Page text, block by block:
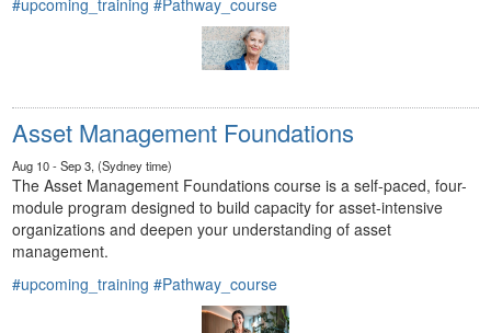
#upcoming_training #Pathway_course
Asset Management Foundations
Aug 10 - Sep 3, (Sydney time)
The Asset Management Foundations course is a self-paced, four-
module program designed to build capacity for asset-intensive
organizations and deepen your understanding of asset
management.
#upcoming_training #Pathway_course